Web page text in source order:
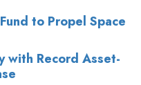
to Propel Space
with Record Asset-